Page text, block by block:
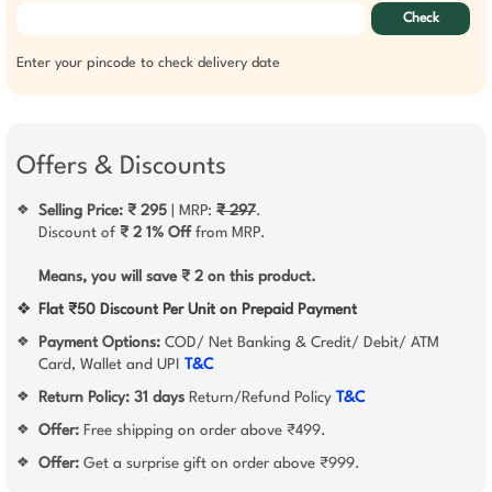
Check
Enter your pincode to check delivery date
Offers & Discounts
❖ Selling Price: ₹ 295 | MRP: ₹ 297.
Discount of ₹ 2 1% Off from MRP.
Means, you will save ₹ 2 on this product.
❖ Flat ₹50 Discount Per Unit on Prepaid Payment
❖ Payment Options: COD/ Net Banking & Credit/ Debit/ ATM
Card, Wallet and UPI T&C
❖ Return Policy: 31 days Return/Refund Policy T&C
❖ Offer: Free shipping on order above ₹499.
❖ Offer: Get a surprise gift on order above ₹999.